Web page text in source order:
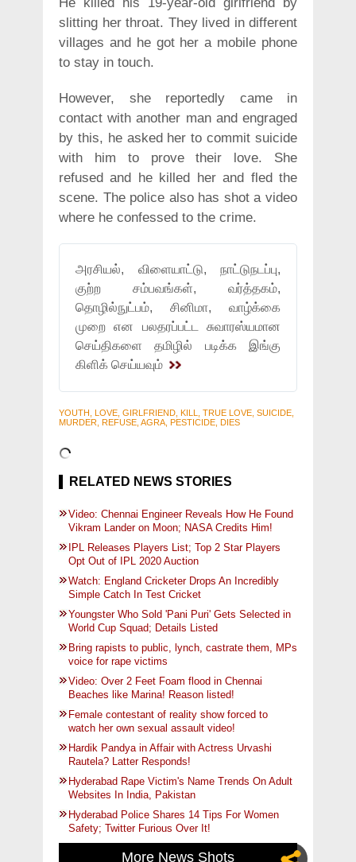
He killed his 19-year-old girlfriend by
slitting her throat. They lived in different
villages and he got her a mobile phone
to stay in touch.
However, she reportedly came in
contact with another man and engraged
by this, he asked her to commit suicide
with him to prove their love. She
refused and he killed her and fled the
scene. The police also has shot a video
where he confessed to the crime.
அரசியல், விளையாட்டு, நாட்டுநடப்பு,
குற்ற சம்பவங்கள், வர்த்தகம்,
தொழில்நுட்பம், சினிமா, வாழ்க்கை
முறை என பலதரப்பட்ட சுவாரஸ்யமான
செய்திகளை தமிழில் படிக்க இங்கு
கிளிக் செய்யவும்
YOUTH, LOVE, GIRLFRIEND, KILL, TRUE LOVE, SUICIDE,
MURDER, REFUSE, AGRA, PESTICIDE, DIES
RELATED NEWS STORIES
Video: Chennai Engineer Reveals How He Found
Vikram Lander on Moon; NASA Credits Him!
IPL Releases Players List; Top 2 Star Players
Opt Out of IPL 2020 Auction
Watch: England Cricketer Drops An Incredibly
Simple Catch In Test Cricket
Youngster Who Sold 'Pani Puri' Gets Selected in
World Cup Squad; Details Listed
Bring rapists to public, lynch, castrate them, MPs
voice for rape victims
Video: Over 2 Feet Foam flood in Chennai
Beaches like Marina! Reason listed!
Female contestant of reality show forced to
watch her own sexual assault video!
Hardik Pandya in Affair with Actress Urvashi
Rautela? Latter Responds!
Hyderabad Rape Victim's Name Trends On Adult
Websites In India, Pakistan
Hyderabad Police Shares 14 Tips For Women
Safety; Twitter Furious Over It!
More News Shots